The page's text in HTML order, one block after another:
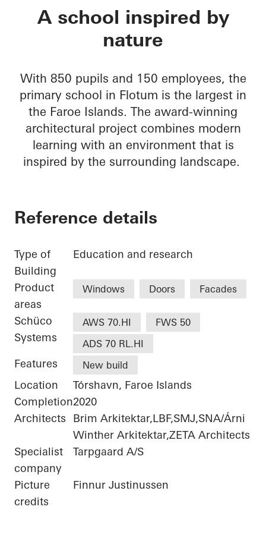
Primary school in
A school inspired by
nature
With 850 pupils and 150 employees, the
primary school in Flotum is the largest in
the Faroe Islands. The award-winning
architectural project combines modern
learning with an environment that is
inspired by the surrounding landscape.
Reference details
Type of
Building
Education and research
Product
areas
Windows Doors Facades
Schüco
Systems
AWS 70.HI
FWS 50
ADS 70 RL.HI
Features New build
Location
Tórshavn, Faroe Islands
Completion2020
Architects
Brim Arkitektar,LBF,SMJ,SNA/Árni
Winther Arkitektar,ZETA Architects
Specialist
company
Tarpgaard A/S
Picture
credits
Finnur Justinussen